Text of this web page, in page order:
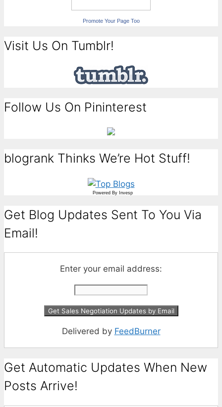
Promote Your Page Too
Visit Us On Tumblr!
Follow Us On Pininterest
blogrank Thinks We’re Hot Stuff!
Powered By Invesp
Get Blog Updates Sent To You Via
Email!
Enter your email address:
Delivered by FeedBurner
Get Automatic Updates When New
Posts Arrive!